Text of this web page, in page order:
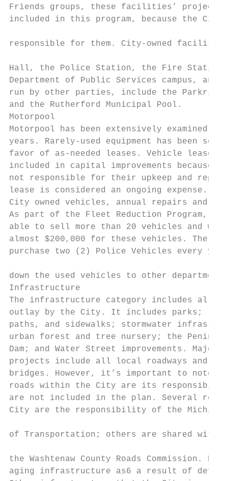
Friends groups, these facilities’
included in this program, because the
responsible for them. City‐owned
Hall, the Police Station, the Fire
Department of Public Services campus,
run by other parties, include the Parkridge
and the Rutherford Municipal Pool.
Motorpool
Motorpool has been extensively
years. Rarely‐used equipment has
favor of as‐needed leases. Vehicle
included in capital improvements
not responsible for their upkeep and
lease is considered an ongoing
City owned vehicles, annual repairs
As part of the Fleet Reduction
able to sell more than 20 vehicles
almost $200,000 for these vehicles.
purchase two (2) Police Vehicles every year
down the used vehicles to other
Infrastructure
The infrastructure category includes all
outlay by the City. It includes parks;
paths, and sidewalks; stormwater
urban forest and tree nursery; the
Dam; and Water Street
projects include all local roadways
bridges. However, it’s important to
roads within the City are its
are not included in the plan. Several
City are the responsibility of the Michigan
of Transportation; others are shared with
the Washtenaw County Roads Commission.
aging infrastructure as6 a result of